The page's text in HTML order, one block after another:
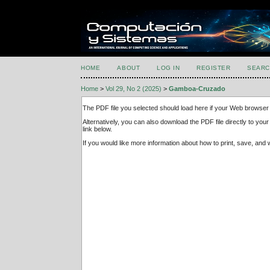
HOME ABOUT LOG IN REGISTER
Home >Vol 29, No 2 (2025) >Gamboa-Cruzado
The PDF file you selected should load here if your Web
Alternatively, you can also download the PDF file directly to
link below.
If you would like more information about how to print, save,